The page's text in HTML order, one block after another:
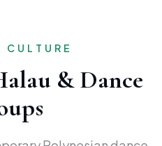
CULTURE
& Dance